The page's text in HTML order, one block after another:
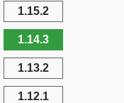
1.15.2
1.14.3
1.13.2
1.12.1